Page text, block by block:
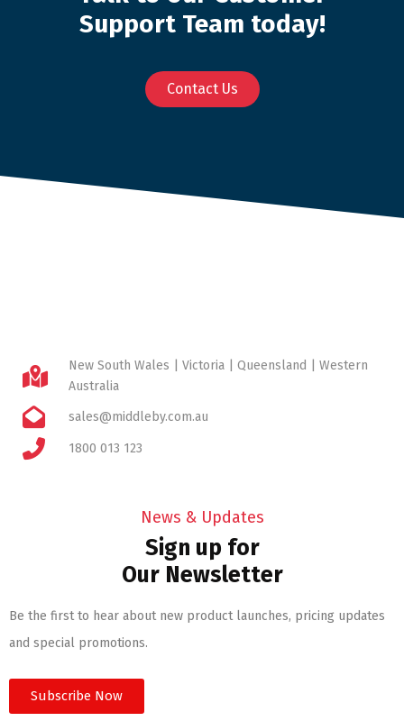
Support Team today!
Contact Us
New South Wales | Victoria | Queensland | Western
Australia
sales@middleby.com.au
1800 013 123
News & Updates
Sign up for
Our Newsletter
Be the first to hear about new product launches, pricing updates
and special promotions.
Subscribe Now